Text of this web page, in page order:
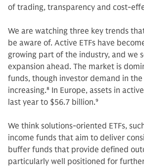
of trading, transparency and cost-
We are watching three key trends
be aware of. Active ETFs have
growing part of the industry, and we
expansion ahead. The market is
funds, though investor demand in
increasing.8 In Europe, assets in
last year to $56.7 billion.9
We think solutions-oriented ETFs,
income funds that aim to deliver
buffer funds that provide defined
particularly well positioned for